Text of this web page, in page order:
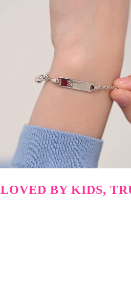
LOVED BY KIDS,